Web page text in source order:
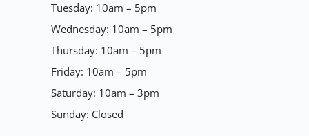
Tuesday: 10am – 5pm
Wednesday: 10am – 5pm
Thursday: 10am – 5pm
Friday: 10am – 5pm
Saturday: 10am – 3pm
Sunday: Closed